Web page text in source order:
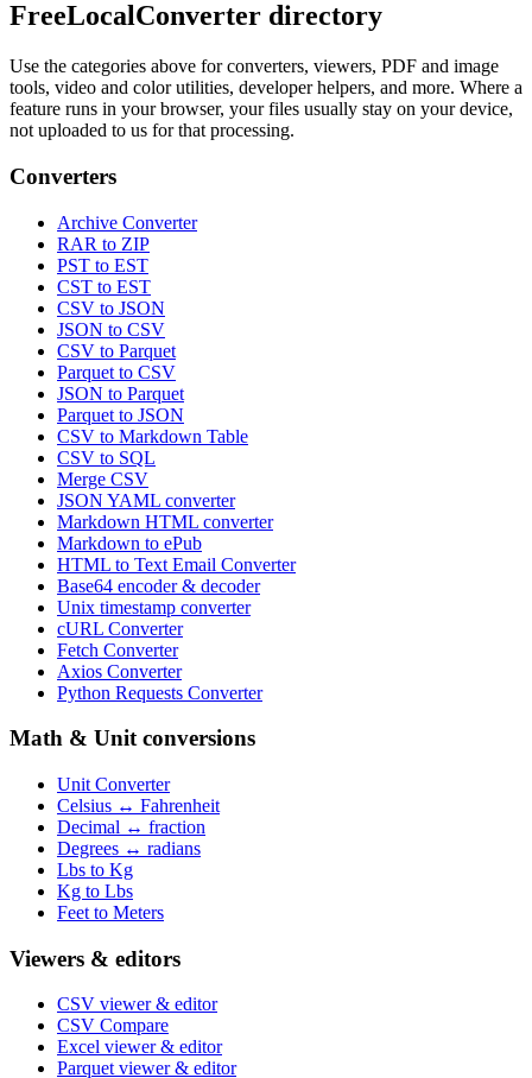
FreeLocalConverter directory
Use the categories above for converters, viewers, PDF and image
tools, video and color utilities, developer helpers, and more. Where a
feature runs in your browser, your files usually stay on your device,
not uploaded to us for that processing.
Converters
Archive Converter
RAR to ZIP
PST to EST
CST to EST
CSV to JSON
JSON to CSV
CSV to Parquet
Parquet to CSV
JSON to Parquet
Parquet to JSON
CSV to Markdown Table
CSV to SQL
Merge CSV
JSON YAML converter
Markdown HTML converter
Markdown to ePub
HTML to Text Email Converter
Base64 encoder & decoder
Unix timestamp converter
cURL Converter
Fetch Converter
Axios Converter
Python Requests Converter
Math & Unit conversions
Unit Converter
Celsius ↔ Fahrenheit
Decimal ↔ fraction
Degrees ↔ radians
Lbs to Kg
Kg to Lbs
Feet to Meters
Viewers & editors
CSV viewer & editor
CSV Compare
Excel viewer & editor
Parquet viewer & editor